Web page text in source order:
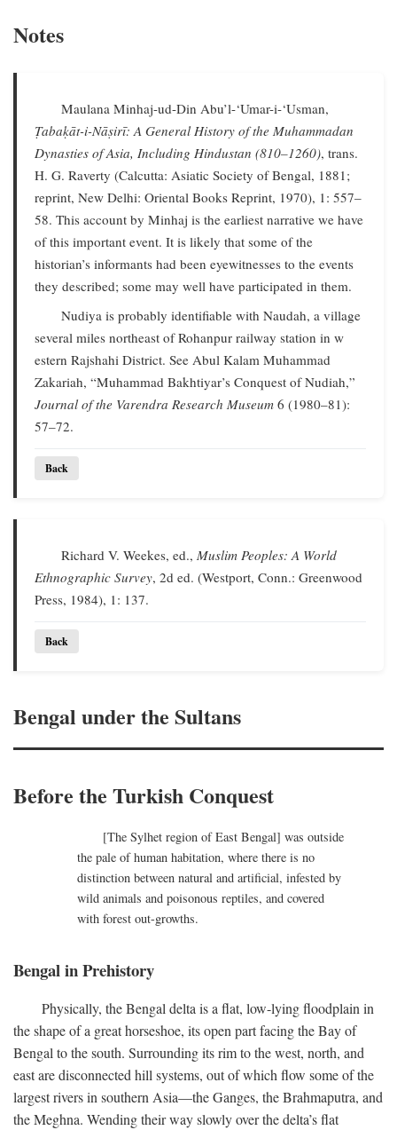
Notes
Maulana Minhaj-ud-Din Abu’l-‘Umar-i-‘Usman,
Ṭabaḳāt-i-Nāṣirī: A General History of the Muhammadan
Dynasties of Asia, Including Hindustan (810–1260), trans.
H. G. Raverty (Calcutta: Asiatic Society of Bengal, 1881;
reprint, New Delhi: Oriental Books Reprint, 1970), 1: 557–
58. This account by Minhaj is the earliest narrative we have
of this important event. It is likely that some of the
historian’s informants had been eyewitnesses to the events
they described; some may well have participated in them.
Nudiya is probably identifiable with Naudah, a village
several miles northeast of Rohanpur railway station in w
estern Rajshahi District. See Abul Kalam Muhammad
Zakariah, “Muhammad Bakhtiyar’s Conquest of Nudiah,”
Journal of the Varendra Research Museum 6 (1980–81):
57–72.
Back
Richard V. Weekes, ed.,Muslim Peoples: A World
Ethnographic Survey, 2d ed. (Westport, Conn.: Greenwood
Press, 1984), 1: 137.
Back
Bengal under the Sultans
Before the Turkish Conquest
[The Sylhet region of East Bengal] was outside
the pale of human habitation, where there is no
distinction between natural and artificial, infested by
wild animals and poisonous reptiles, and covered
with forest out-growths.
Bengal in Prehistory
Physically, the Bengal delta is a flat, low-lying floodplain in
the shape of a great horseshoe, its open part facing the Bay of
Bengal to the south. Surrounding its rim to the west, north, and
east are disconnected hill systems, out of which flow some of the
largest rivers in southern Asia—the Ganges, the Brahmaputra, and
the Meghna. Wending their way slowly over the delta’s flat